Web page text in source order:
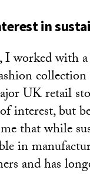
in
I worked with
collection
UK retail
but
that while
in
and has